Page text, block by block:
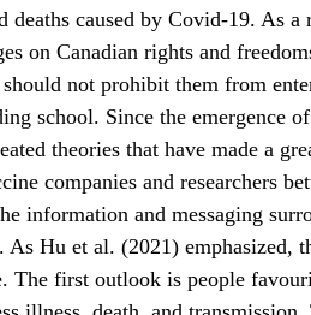
deaths caused by Covid-19. As a
on Canadian rights and
not prohibit them from
school. Since the emergence
theories that have made a
companies and researchers
information and messaging
Hu et al. (2021) emphasized,
The first outlook is people